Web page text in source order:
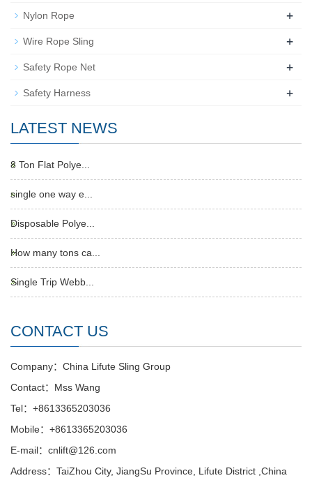
Nylon Rope +
Wire Rope Sling +
Safety Rope Net +
Safety Harness +
LATEST NEWS
8 Ton Flat Polye...
single one way e...
Disposable Polye...
How many tons ca...
Single Trip Webb...
CONTACT US
Company：China Lifute Sling Group
Contact：Mss Wang
Tel：+8613365203036
Mobile：+8613365203036
E-mail：cnlift@126.com
Address：TaiZhou City, JiangSu Province, Lifute District ,China